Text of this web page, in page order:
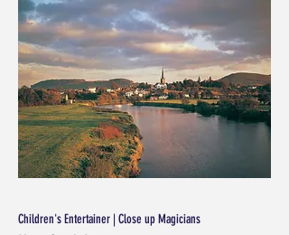
Children's Entertainer | Close up Magicians